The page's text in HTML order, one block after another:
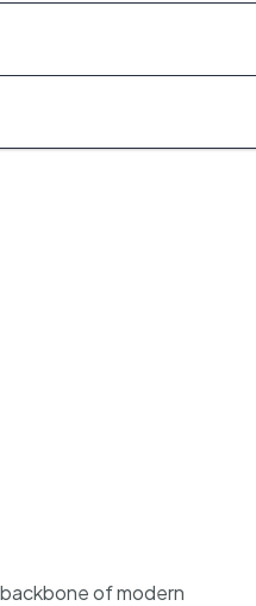
of modern